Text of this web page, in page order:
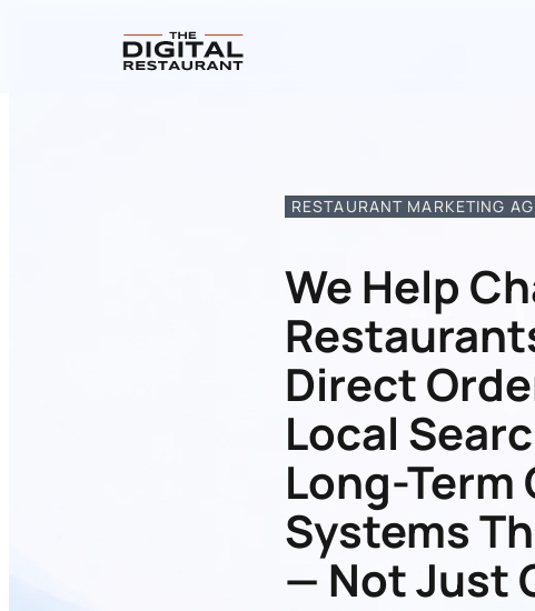
RESTAURANT MARKETING
We Help
Direct
Local
Long-Term
Systems
— Not Just